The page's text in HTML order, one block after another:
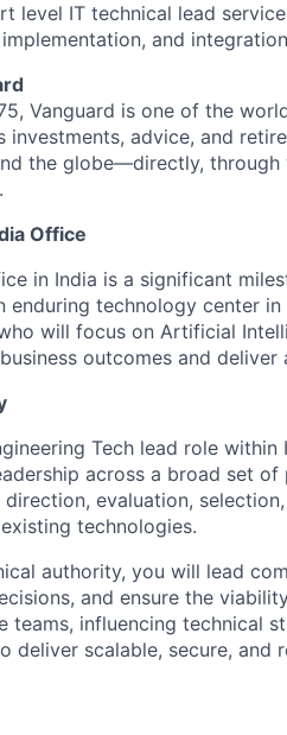
level IT technical lead
and
Vanguard is one of the
investments, advice, and
the globe—directly,
Office
in India is a significant
enduring technology center
will focus on Artificial
outcomes and
Tech lead role
across a broad set
evaluation,
technologies.
authority, you will lead
and ensure the
teams, influencing technical
deliver scalable, secure,